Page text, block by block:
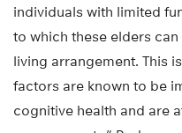
individuals with limited
to which these elders
living arrangement. This
factors are known to be
cognitive health and are